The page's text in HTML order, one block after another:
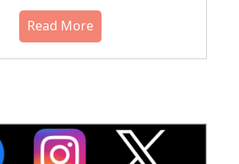
Read More